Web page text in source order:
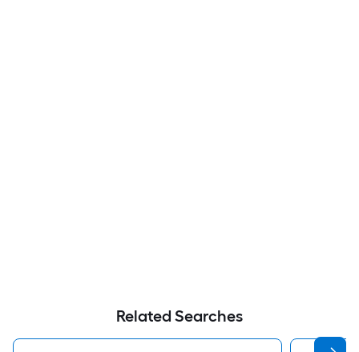
Related Searches